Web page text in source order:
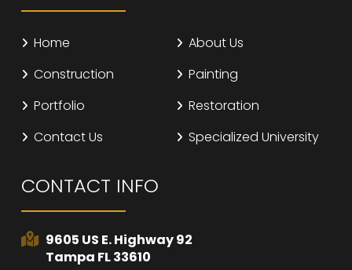
Home
About Us
Construction
Painting
Portfolio
Restoration
Contact Us
Specialized University
CONTACT INFO
9605 US E. Highway 92
Tampa FL 33610